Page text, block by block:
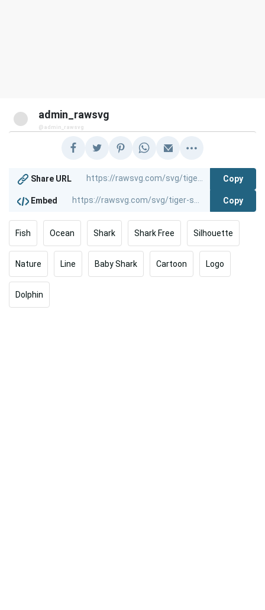
admin_rawsvg
@admin_rawsvg
Share URL Copy
Embed Copy
Fish Ocean Shark Shark Free Silhouette
Nature Line Baby Shark Cartoon Logo
Dolphin